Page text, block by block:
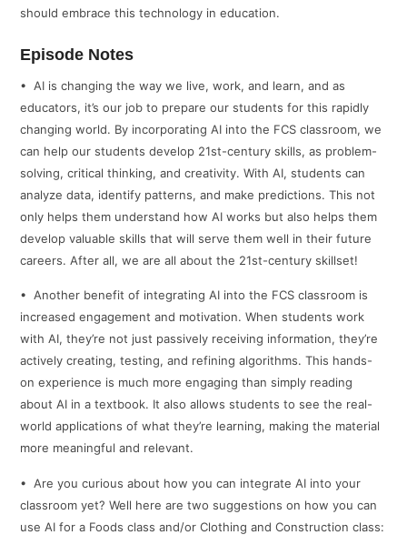
should embrace this technology in education.
Episode Notes
• AI is changing the way we live, work, and learn, and as
educators, it’s our job to prepare our students for this rapidly
changing world. By incorporating AI into the FCS classroom, we
can help our students develop 21st-century skills, as problem-
solving, critical thinking, and creativity. With AI, students can
analyze data, identify patterns, and make predictions. This not
only helps them understand how AI works but also helps them
develop valuable skills that will serve them well in their future
careers. After all, we are all about the 21st-century skillset!
• Another benefit of integrating AI into the FCS classroom is
increased engagement and motivation. When students work
with AI, they’re not just passively receiving information, they’re
actively creating, testing, and refining algorithms. This hands-
on experience is much more engaging than simply reading
about AI in a textbook. It also allows students to see the real-
world applications of what they’re learning, making the material
more meaningful and relevant.
• Are you curious about how you can integrate AI into your
classroom yet? Well here are two suggestions on how you can
use AI for a Foods class and/or Clothing and Construction class: